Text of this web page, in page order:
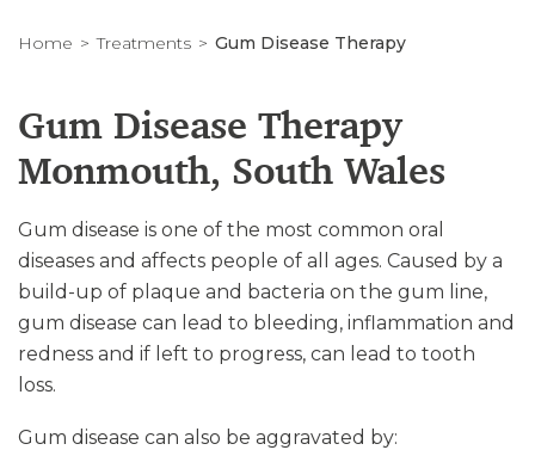
Home Treatments Gum Disease Therapy
Gum Disease Therapy
Monmouth, South Wales
Gum disease is one of the most common oral
diseases and affects people of all ages. Caused by a
build-up of plaque and bacteria on the gum line,
gum disease can lead to bleeding, inflammation and
redness and if left to progress, can lead to tooth
loss.
Gum disease can also be aggravated by: